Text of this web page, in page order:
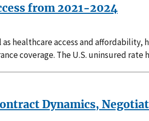
from 2021-2024
healthcare access and
coverage. The U.S. uninsured
Dynamics,